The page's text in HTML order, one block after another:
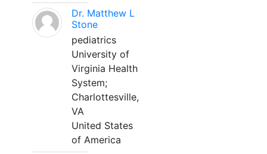
Dr. Matthew L
Stone
pediatrics
University of
Virginia Health
System;
Charlottesville,
VA
United States
of America